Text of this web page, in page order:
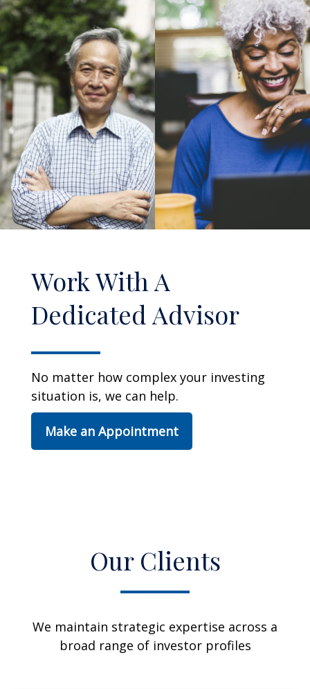
Work With A
Dedicated Advisor
No matter how complex your investing
situation is, we can help.
Make an Appointment
Our Clients
We maintain strategic expertise across a
broad range of investor profiles